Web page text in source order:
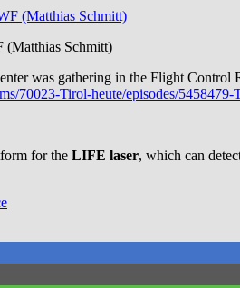
(Matthias Schmitt)
was gathering in the Flight
70023-Tirol-heute/episodes/
for the LIFE laser, which can